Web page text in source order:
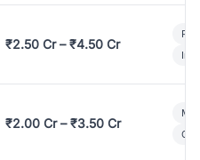
₹2.50 Cr – ₹4.50 Cr
₹2.00 Cr – ₹3.50 Cr